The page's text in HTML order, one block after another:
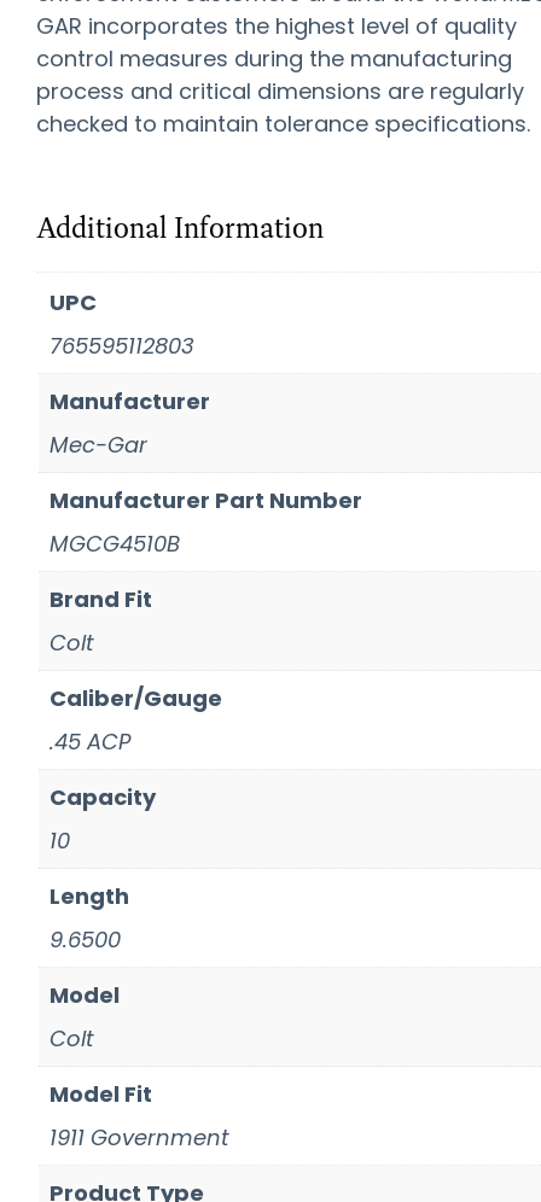
GAR incorporates the highest level of quality
control measures during the manufacturing
process and critical dimensions are regularly
checked to maintain tolerance specifications.
Additional Information
UPC
765595112803
Manufacturer
Mec-Gar
Manufacturer Part Number
MGCG4510B
Brand Fit
Colt
Caliber/Gauge
.45 ACP
Capacity
10
Length
9.6500
Model
Colt
Model Fit
1911 Government
Product Type